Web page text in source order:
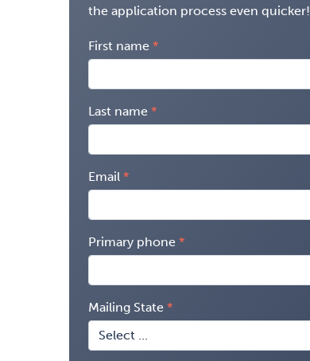
the application process even quicker!
First name
Last name
Email
Primary phone
Mailing State